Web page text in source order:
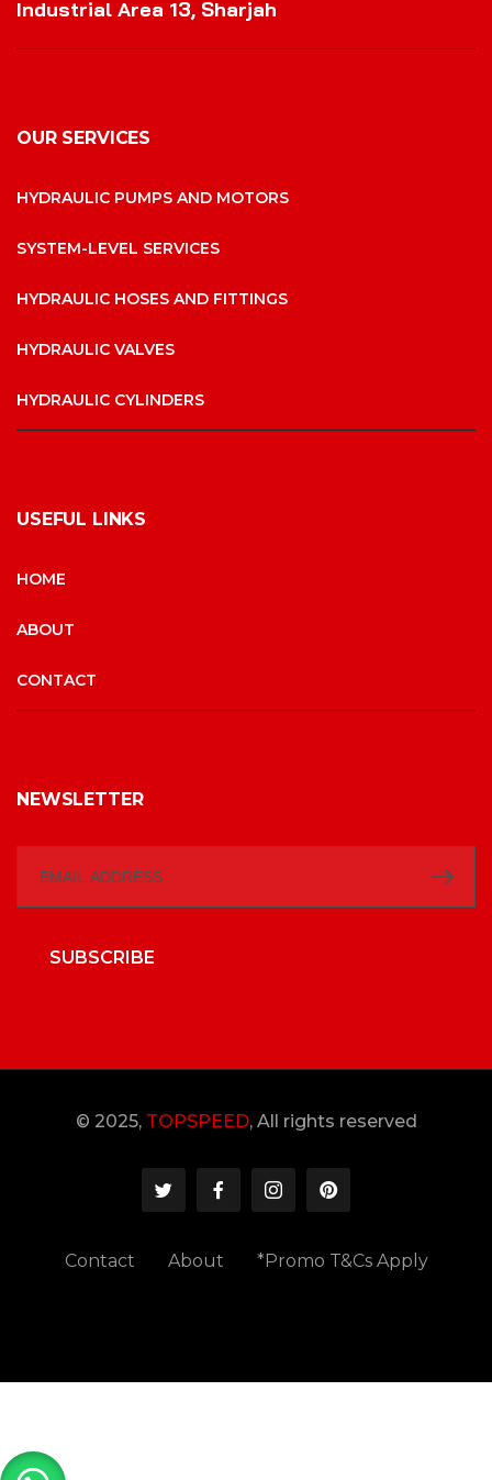
Industrial Area 13, Sharjah
OUR SERVICES
HYDRAULIC PUMPS AND MOTORS
SYSTEM-LEVEL SERVICES
HYDRAULIC HOSES AND FITTINGS
HYDRAULIC VALVES
HYDRAULIC CYLINDERS
USEFUL LINKS
HOME
ABOUT
CONTACT
NEWSLETTER
SUBSCRIBE
© 2025, TOPSPEED, All rights reserved
Contact About *Promo T&Cs Apply